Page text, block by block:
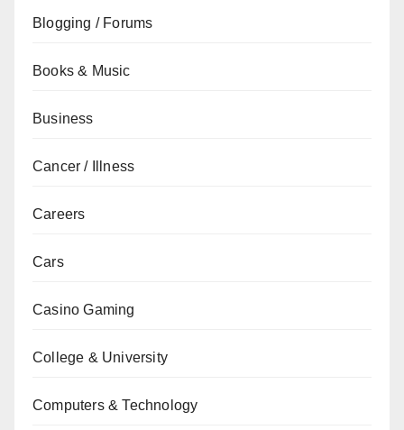
Blogging / Forums
Books & Music
Business
Cancer / Illness
Careers
Cars
Casino Gaming
College & University
Computers & Technology